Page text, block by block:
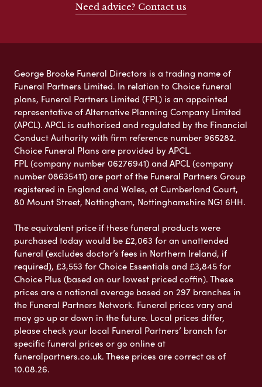
Need advice? Contact us
George Brooke Funeral Directors is a trading name of
Funeral Partners Limited. In relation to Choice funeral
plans, Funeral Partners Limited (FPL) is an appointed
representative of Alternative Planning Company Limited
(APCL). APCL is authorised and regulated by the Financial
Conduct Authority with firm reference number 965282.
Choice Funeral Plans are provided by APCL.
FPL (company number 06276941) and APCL (company
number 08635411) are part of the Funeral Partners Group
registered in England and Wales, at Cumberland Court,
80 Mount Street, Nottingham, Nottinghamshire NG1 6HH.
The equivalent price if these funeral products were
purchased today would be £2,063 for an unattended
funeral (excludes doctor’s fees in Northern Ireland, if
required), £3,553 for Choice Essentials and £3,845 for
Choice Plus (based on our lowest priced coffin). These
prices are a national average based on 297 branches in
the Funeral Partners Network. Funeral prices vary and
may go up or down in the future. Local prices differ,
please check your local Funeral Partners’ branch for
specific funeral prices or go online at
funeralpartners.co.uk. These prices are correct as of
10.08.26.